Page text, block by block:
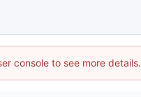
console to see more details.